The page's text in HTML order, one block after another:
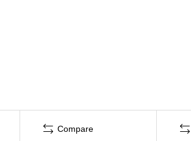
Compare